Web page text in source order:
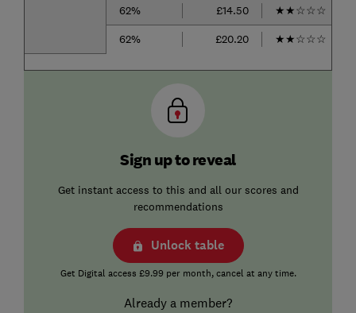
62%
£14.50 ★★☆☆☆
62%
£20.20 ★★☆☆☆
Sign up to reveal
Get instant access to this and all our scores and
recommendations
Unlock table
Get Digital access £9.99 per month, cancel at any time.
Already a member?